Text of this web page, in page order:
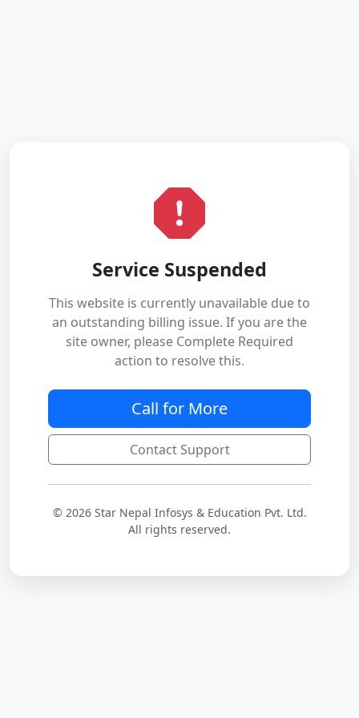
Service Suspended
This website is currently unavailable due to
an outstanding billing issue. If you are the
site owner, please Complete Required
action to resolve this.
Call for More
Contact Support
© 2026 Star Nepal Infosys & Education Pvt. Ltd.
All rights reserved.